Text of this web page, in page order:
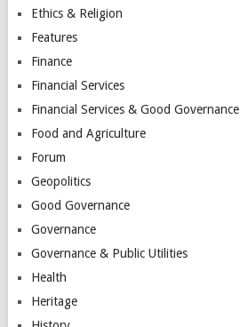
Ethics & Religion
Features
Finance
Financial Services
Financial Services & Good Governance
Food and Agriculture
Forum
Geopolitics
Good Governance
Governance
Governance & Public Utilities
Health
Heritage